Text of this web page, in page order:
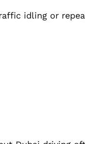
idling or